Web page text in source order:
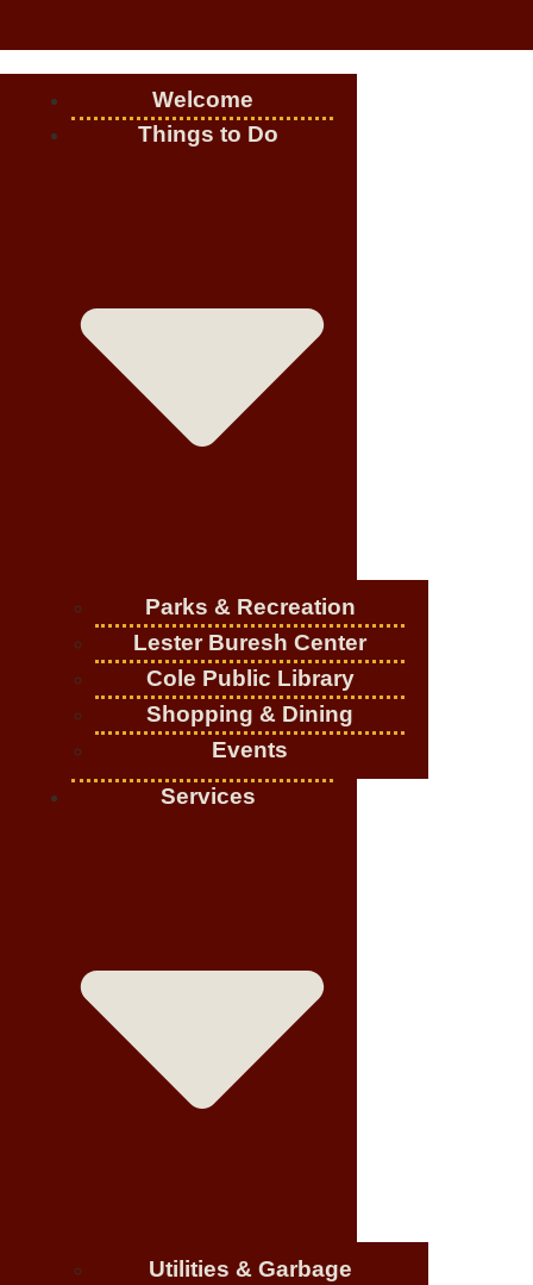
Welcome
Things to Do
Parks & Recreation
Lester Buresh Center
Cole Public Library
Shopping & Dining
Events
Services
Utilities & Garbage